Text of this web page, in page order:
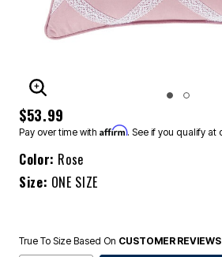
ENLARGE IMAGE
$53.99
Pay over time with Affirm. See if you qualify at
Color: Rose
Size: ONE SIZE
True To Size Based On CUSTOMER REVIEWS